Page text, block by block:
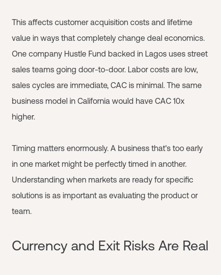
This affects customer acquisition costs and lifetime
value in ways that completely change deal economics.
One company Hustle Fund backed in Lagos uses street
sales teams going door-to-door. Labor costs are low,
sales cycles are immediate, CAC is minimal. The same
business model in California would have CAC 10x
higher.
Timing matters enormously. A business that's too early
in one market might be perfectly timed in another.
Understanding when markets are ready for specific
solutions is as important as evaluating the product or
team.
Currency and Exit Risks Are Real